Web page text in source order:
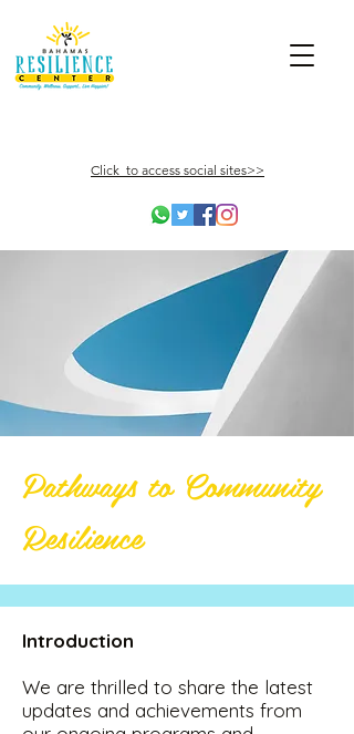
Click to access social sites>>
Pathways to Community
Resilience
Introduction
We are thrilled to share the latest
updates and achievements from